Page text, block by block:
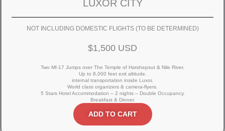
LUXOR CITY
NOT INCLUDING DOMESTIC FLIGHTS (TO BE DETERMINED)
$1,500 USD
Two MI-17 Jumps over The Temple of Hatshepsut & Nile River.
Up to 8,000 feet exit altitude.
internal transportation inside Luxor.
World class organizers & camera-flyers.
5 Stars Hotel Accommodation – 2 nights – Double Occupancy.
Breakfast & Dinner.
ADD TO CART